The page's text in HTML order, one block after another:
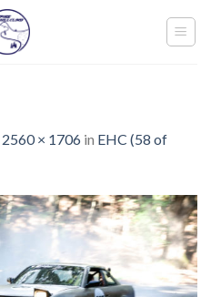
2560 × 1706 in EHC (58 of